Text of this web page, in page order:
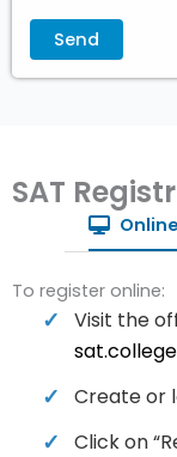
SAT
To register online:
Visit the
Create or
Click on